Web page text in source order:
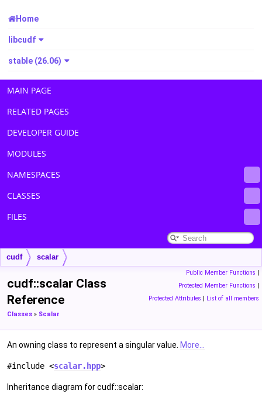
Home
libcudf
stable (26.06)
MAIN PAGE
RELATED PAGES
DEVELOPER GUIDE
MODULES
NAMESPACES
CLASSES
FILES
cudf scalar
Public Member Functions |
Protected Member Functions |
Protected Attributes | List of all members
cudf::scalar Class
Reference
Classes » Scalar
An owning class to represent a singular value. More...
#include <scalar.hpp>
Inheritance diagram for cudf::scalar: